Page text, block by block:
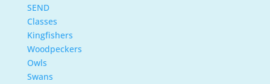
SEND
Classes
Kingfishers
Woodpeckers
Owls
Swans